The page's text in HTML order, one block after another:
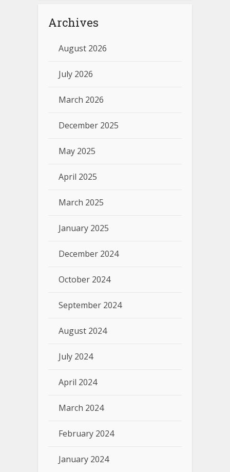
Archives
August 2026
July 2026
March 2026
December 2025
May 2025
April 2025
March 2025
January 2025
December 2024
October 2024
September 2024
August 2024
July 2024
April 2024
March 2024
February 2024
January 2024